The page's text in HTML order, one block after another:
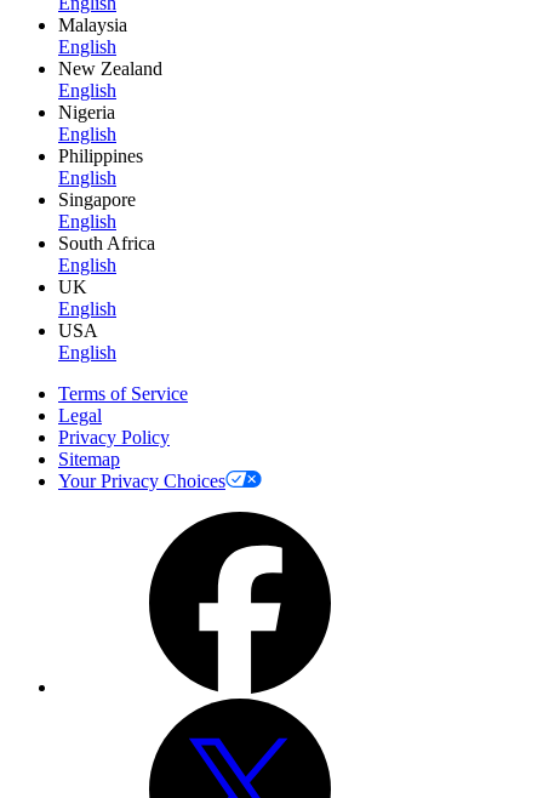
Malaysia
English
New Zealand
English
Nigeria
English
Philippines
English
Singapore
English
South Africa
English
UK
English
USA
English
Terms of Service
Legal
Privacy Policy
Sitemap
Your Privacy Choices